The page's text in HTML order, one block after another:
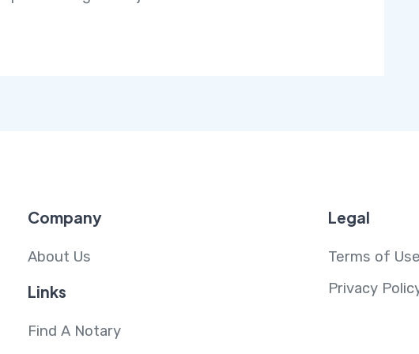
Company
About Us
Links
Find A Notary
Legal
Terms of
Privacy